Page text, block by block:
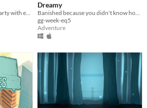
Local multiplayer dashing party with emotional squares
Dreamy
Banished because you didn't know how to control your emotions, explore an unknown world .
gg-week-eq5
Adventure